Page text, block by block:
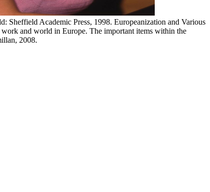
Sheffield Academic Press, 1998. Europeanization and Various
and world in Europe. The important items within the
2008.